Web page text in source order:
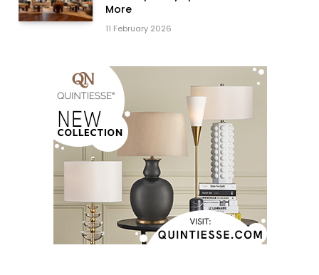
More
11 February 2026